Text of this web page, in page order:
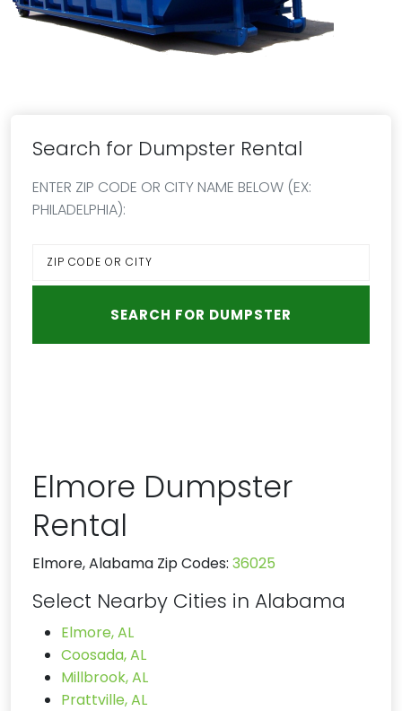
Search for Dumpster Rental
ENTER ZIP CODE OR CITY NAME BELOW (EX:
PHILADELPHIA):
Elmore Dumpster
Rental
Elmore, Alabama Zip Codes: 36025
Select Nearby Cities in Alabama
Elmore, AL
Coosada, AL
Millbrook, AL
Prattville, AL